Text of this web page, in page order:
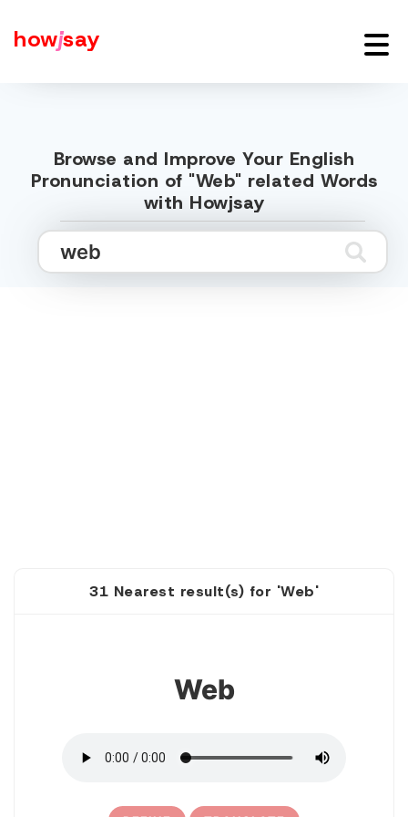
howjsay
Browse and Improve Your English
Pronunciation of "Web" related Words
with Howjsay
31 Nearest result(s) for 'Web'
Web